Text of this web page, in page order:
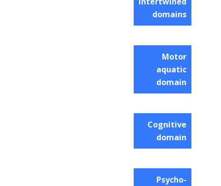
domains
Motor
aquatic
domain
Cognitive
domain
Psycho-